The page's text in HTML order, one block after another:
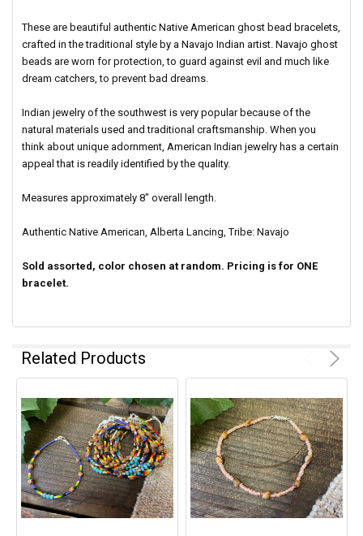
These are beautiful authentic Native American ghost bead bracelets,
crafted in the traditional style by a Navajo Indian artist. Navajo ghost
beads are worn for protection, to guard against evil and much like
dream catchers, to prevent bad dreams.
Indian jewelry of the southwest is very popular because of the
natural materials used and traditional craftsmanship. When you
think about unique adornment, American Indian jewelry has a certain
appeal that is readily identified by the quality.
Measures approximately 8" overall length.
Authentic Native American, Alberta Lancing, Tribe: Navajo
Sold assorted, color chosen at random. Pricing is for ONE
bracelet.
Related Products